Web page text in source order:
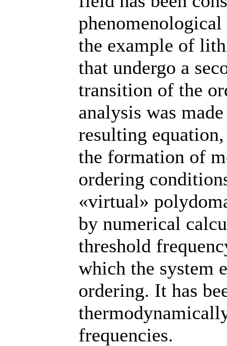
the example of
that undergo a
transition of the
analysis was
resulting
the formation of
ordering
«virtual»
by numerical
threshold
which the system
ordering. It has
frequencies.